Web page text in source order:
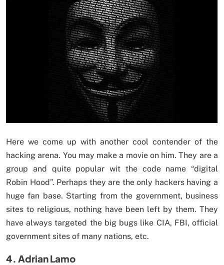
Here we come up with another cool contender of the
hacking arena. You may make a movie on him. They are a
group and quite popular wit the code name “digital
Robin Hood”. Perhaps they are the only hackers having a
huge fan base. Starting from the government, business
sites to religious, nothing have been left by them. They
have always targeted the big bugs like CIA, FBI, official
government sites of many nations, etc.
4. Adrian Lamo